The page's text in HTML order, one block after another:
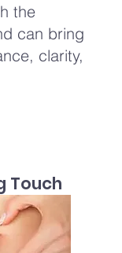
the
can bring
clarity,
Touch